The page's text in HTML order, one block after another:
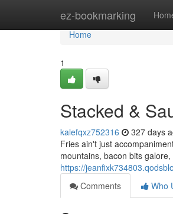
ez-bookmarking
Home
Home
1
Stacked &
kalefqxz752316 327 days
Fries ain't just
mountains, bacon bits
https://
Comments
Who